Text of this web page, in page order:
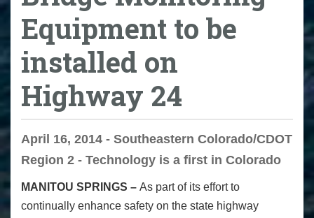
Equipment to be
installed on
Highway 24
April 16, 2014 - Southeastern Colorado/CDOT
Region 2 - Technology is a first in Colorado
MANITOU SPRINGS – As part of its effort to
continually enhance safety on the state highway